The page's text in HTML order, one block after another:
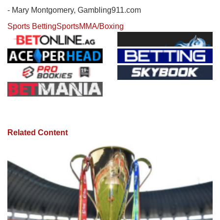
- Mary Montgomery, Gambling911.com
Sports BettingSportsMMA/Boxing
Related Content